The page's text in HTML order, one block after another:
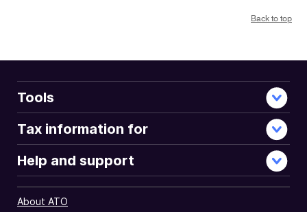
Back to top
Tools
Tax information for
Help and support
About ATO